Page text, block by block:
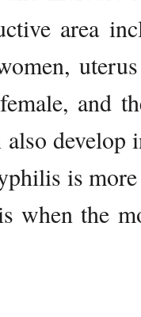
area
and
develop
is
when the